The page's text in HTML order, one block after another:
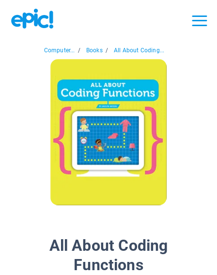
Computer... / Books / All About Coding...
All About Coding
Functions